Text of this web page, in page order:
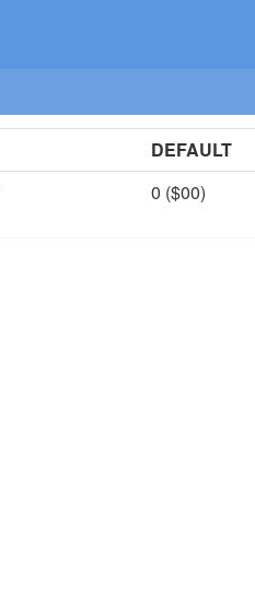
DEFAULT
0 ($00)